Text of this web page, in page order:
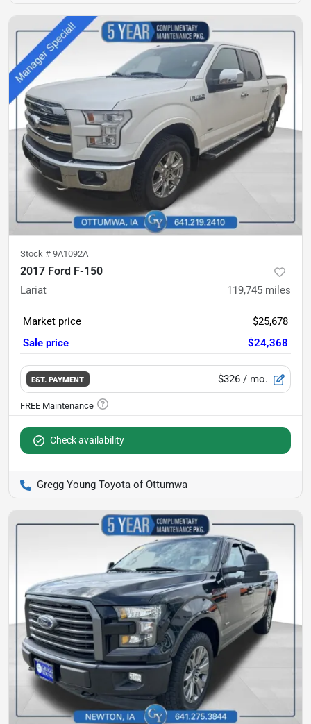
Stock # 9A1092A
2017 Ford F-150
Lariat 119,745 miles
Market price
$25,678
Sale price
$24,368
EST. PAYMENT $326 / mo.
Check availability
Gregg Young Toyota of Ottumwa